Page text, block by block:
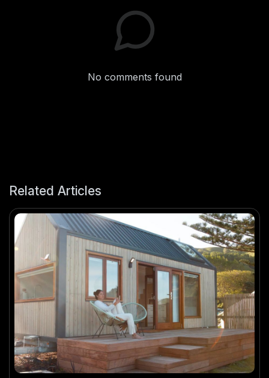
No comments found
Related Articles